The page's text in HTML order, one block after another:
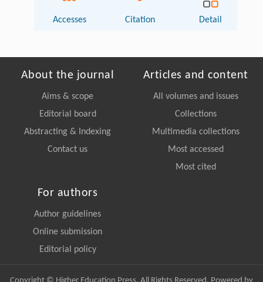
Accesses Citation Detail
About the journal
Aims & scope
Editorial board
Abstracting & Indexing
Contact us
Articles and content
All volumes and issues
Collections
Multimedia collections
Most accessed
Most cited
For authors
Author guidelines
Online submission
Editorial policy